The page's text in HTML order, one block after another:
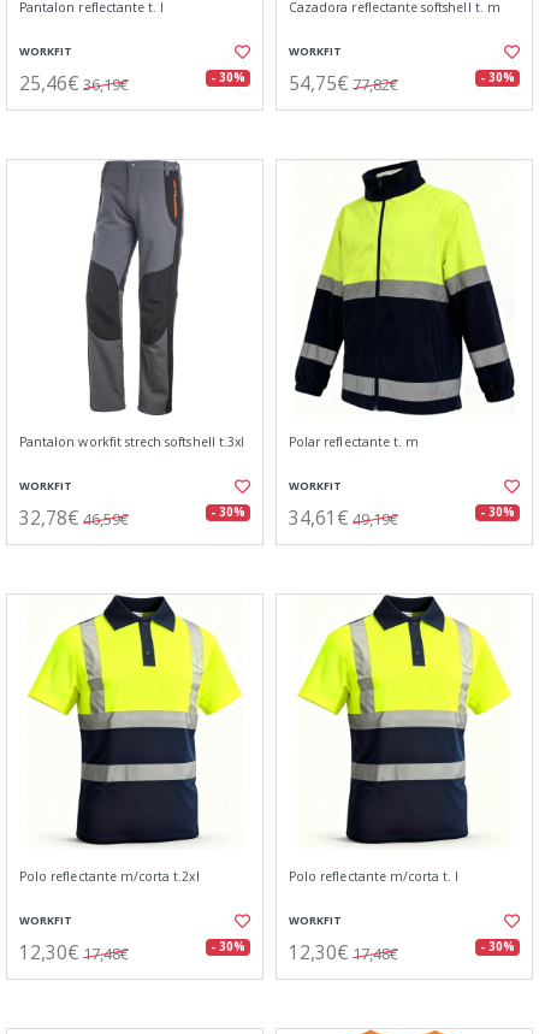
Pantalon reflectante t. l
WORKFIT
25,46€ 36,19€ - 30%
Cazadora reflectante softshell t. m
WORKFIT
54,75€ 77,82€ - 30%
Pantalon workfit strech softshell t.3xl
WORKFIT
32,78€ 46,59€ - 30%
Polar reflectante t. m
WORKFIT
34,61€ 49,19€ - 30%
Polo reflectante m/corta t.2xl
WORKFIT
12,30€ 17,48€ - 30%
Polo reflectante m/corta t. l
WORKFIT
12,30€ 17,48€ - 30%